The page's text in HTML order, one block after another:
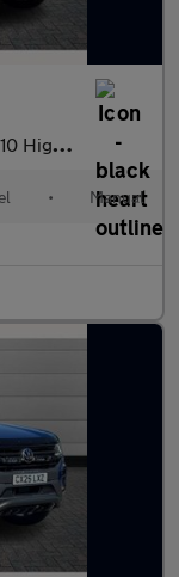
Kombi Van
• Manual